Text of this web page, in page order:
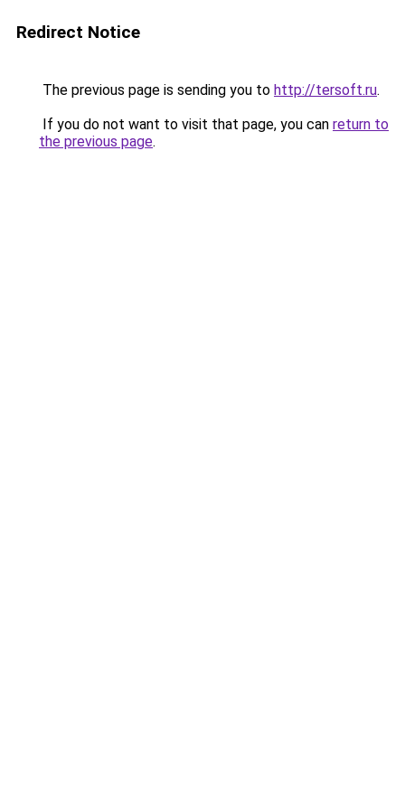
Redirect Notice
The previous page is sending you to http://tersoft.ru.
If you do not want to visit that page, you can return to
the previous page.